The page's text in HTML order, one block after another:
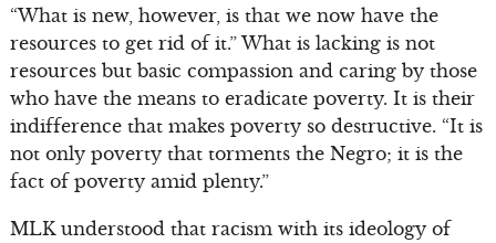
“What is new, however, is that we now have the
resources to get rid of it.” What is lacking is not
resources but basic compassion and caring by those
who have the means to eradicate poverty. It is their
indifference that makes poverty so destructive. “It is
not only poverty that torments the Negro; it is the
fact of poverty amid plenty.”
MLK understood that racism with its ideology of